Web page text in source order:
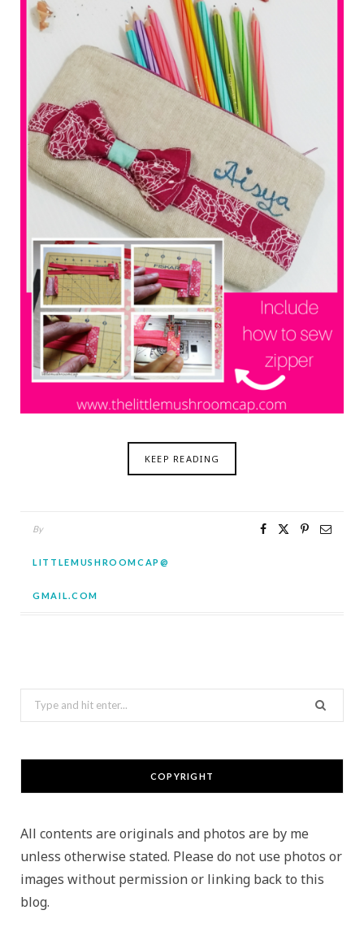
KEEP READING
By
LITTLEMUSHROOMCAP@
GMAIL.COM
Search
for:
COPYRIGHT
All contents are originals and photos are by me
unless otherwise stated. Please do not use photos or
images without permission or linking back to this
blog.